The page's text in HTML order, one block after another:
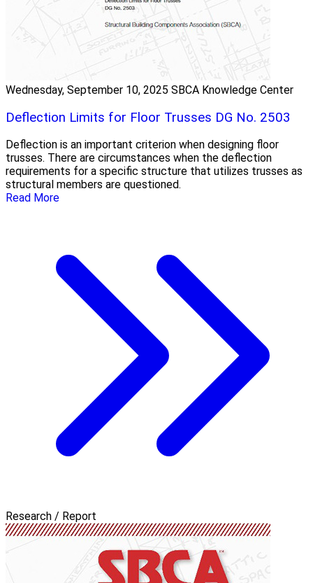
Wednesday, September 10, 2025 SBCA Knowledge Center
Deflection Limits for Floor Trusses DG No. 2503
Deflection is an important criterion when designing floor
trusses. There are circumstances when the deflection
requirements for a specific structure that utilizes trusses as
structural members are questioned.
Read More
Research / Report